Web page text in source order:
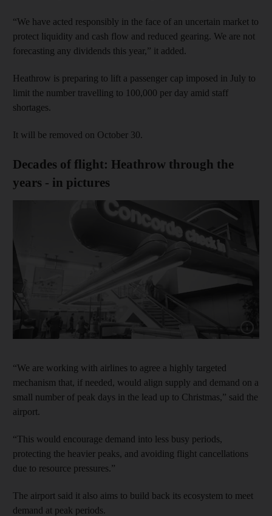
“We have acted responsibly in the face of an uncertain market to
protect liquidity and cash flow and reduced gearing. We are not
forecasting any dividends this year,” it added.
Heathrow is preparing to lift a passenger cap imposed in July to
limit the number travelling to 100,000 per day amid staff
shortages.
It will be removed on October 30.
Decades of flight: Heathrow through the
years - in pictures
Show
“We are working with airlines to agree a highly targeted
mechanism that, if needed, would align supply and demand on a
small number of peak days in the lead up to Christmas,” said the
airport.
“This would encourage demand into less busy periods,
protecting the heavier peaks, and avoiding flight cancellations
due to resource pressures.”
The airport said it also aims to build back its ecosystem to meet
demand at peak periods.